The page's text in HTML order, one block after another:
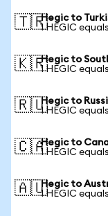
🇹🇷Hegic to
1 HEGIC
🇰🇷Hegic to
1 HEGIC
🇷🇺Hegic to
1 HEGIC equals
🇨🇦Hegic to
1 HEGIC
🇦🇺Hegic to
1 HEGIC